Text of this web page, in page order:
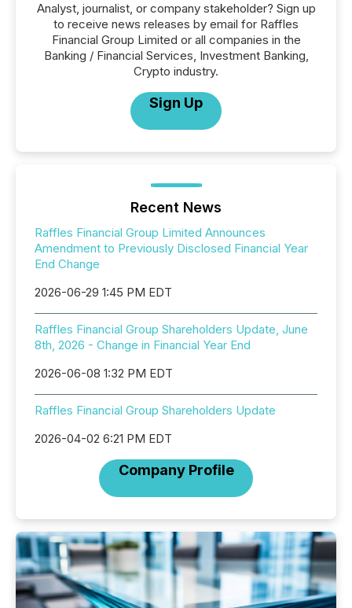
Analyst, journalist, or company stakeholder? Sign up
to receive news releases by email for Raffles
Financial Group Limited or all companies in the
Banking / Financial Services, Investment Banking,
Crypto industry.
Sign Up
Recent News
Raffles Financial Group Limited Announces
Amendment to Previously Disclosed Financial Year
End Change
2026-06-29 1:45 PM EDT
Raffles Financial Group Shareholders Update, June
8th, 2026 - Change in Financial Year End
2026-06-08 1:32 PM EDT
Raffles Financial Group Shareholders Update
2026-04-02 6:21 PM EDT
Company Profile